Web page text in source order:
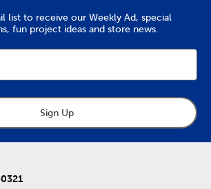
and easy to use. Simply peel off the
your photo or document, and press to seal
supplies from Hobby Lobby!
list to receive our Weekly Ad, special
fun project ideas and store news.
Sign Up